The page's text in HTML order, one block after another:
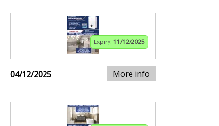
Expiry: 11/12/2025
04/12/2025 More info